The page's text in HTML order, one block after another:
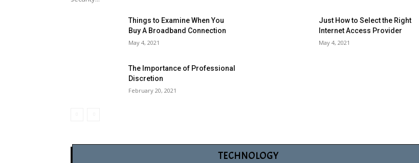
Things to Examine When You
Buy A Broadband Connection
May 4, 2021
Just How to Select the Right
Internet Access Provider
May 4, 2021
The Importance of Professional
Discretion
February 20, 2021
TECHNOLOGY